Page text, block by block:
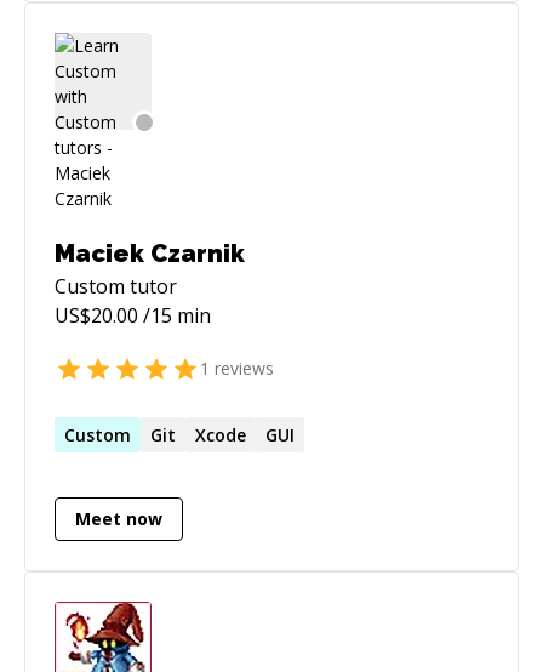
Maciek Czarnik
Custom tutor
US$20.00 /15 min
1 reviews
Custom Git Xcode GUI
Meet now